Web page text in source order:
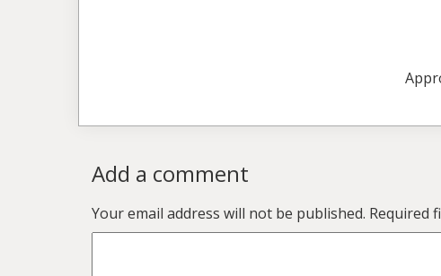
Add a comment
Your email address will not be published. Required